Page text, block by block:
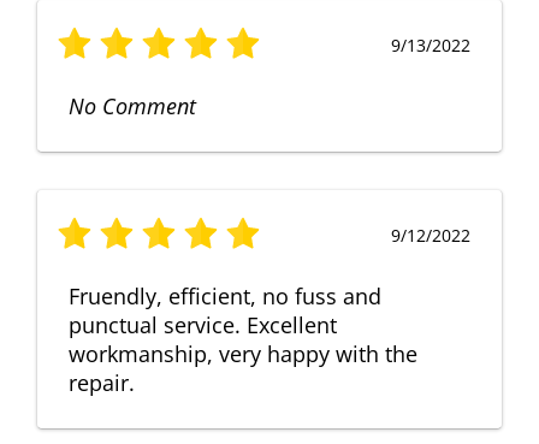
9/13/2022
No Comment
9/12/2022
Fruendly, efficient, no fuss and
punctual service. Excellent
workmanship, very happy with the
repair.